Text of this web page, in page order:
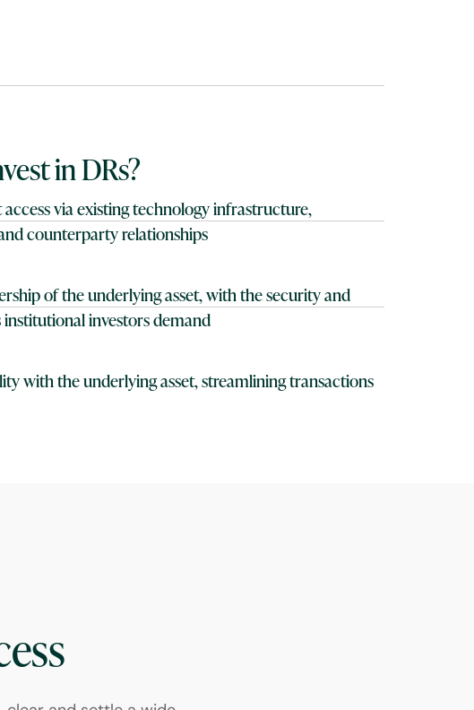
in DRs?
via existing technology infrastructure,
counterparty relationships
of the underlying asset, with the security and
investors demand
with the underlying asset, streamlining transactions